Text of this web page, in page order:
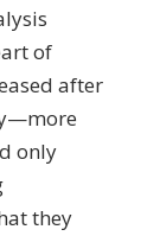
of
after
only
they